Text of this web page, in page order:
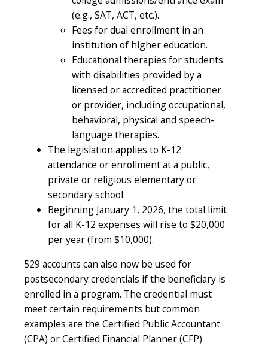
(e.g., SAT, ACT, etc.).
Fees for dual enrollment in an
institution of higher education.
Educational therapies for students
with disabilities provided by a
licensed or accredited practitioner
or provider, including occupational,
behavioral, physical and speech-
language therapies.
The legislation applies to K-12
attendance or enrollment at a public,
private or religious elementary or
secondary school.
Beginning January 1, 2026, the total limit
for all K-12 expenses will rise to $20,000
per year (from $10,000).
529 accounts can also now be used for
postsecondary credentials if the beneficiary is
enrolled in a program. The credential must
meet certain requirements but common
examples are the Certified Public Accountant
(CPA) or Certified Financial Planner (CFP)